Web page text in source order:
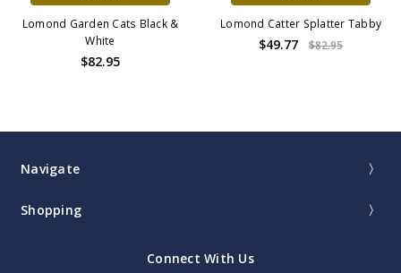
Lomond Garden Cats Black &
White
$82.95
Lomond Catter Splatter Tabby
$49.77 $82.95
Navigate
Shopping
Connect With Us